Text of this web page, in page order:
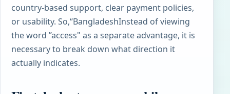
country-based support, clear payment policies,
or usability. So,“BangladeshInstead of viewing
the word ”access" as a separate advantage, it is
necessary to break down what direction it
actually indicates.